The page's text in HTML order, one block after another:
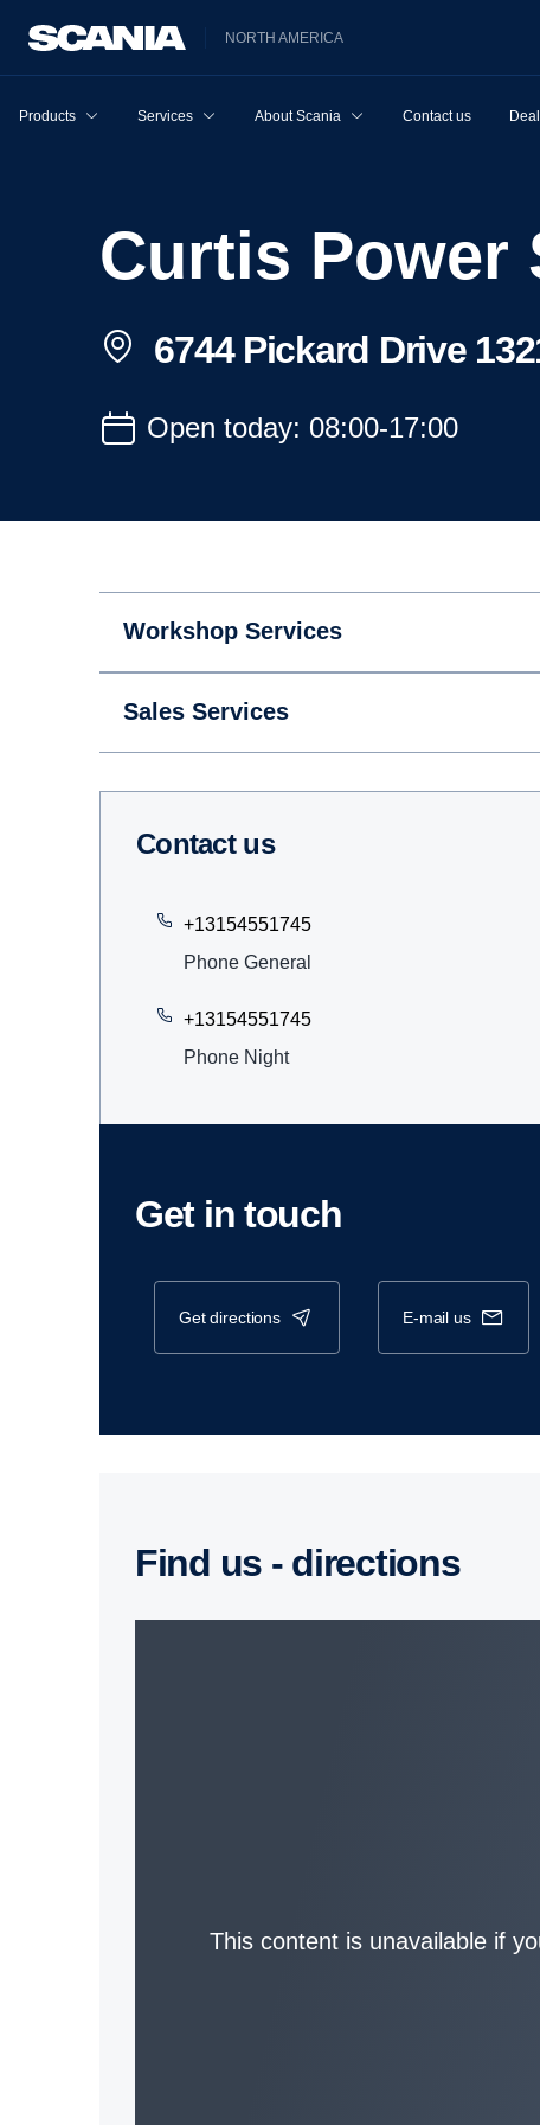
NORTH AMERICA
Products Services About Scania Contact us
Curtis
6744 Pickard Drive
Open today: 08:00-17:00
Workshop Services
Sales Services
Contact us
+13154551745
Phone General
+13154551745
Phone Night
Get in touch
get directions e-mail us
Find us - direc­tions
This content is unavailable if